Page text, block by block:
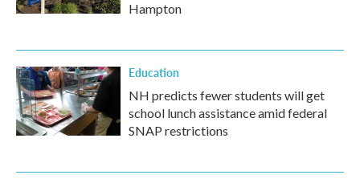
Hampton
Education
NH predicts fewer students will get
school lunch assistance amid federal
SNAP restrictions